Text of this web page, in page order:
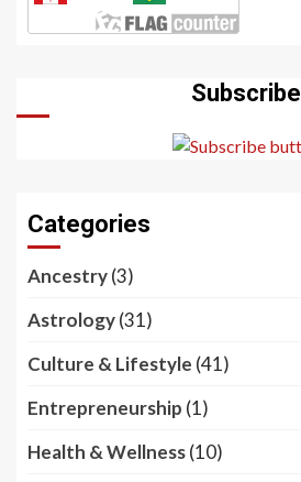
Subscribe
Categories
Ancestry(3)
Astrology(31)
Culture & Lifestyle (41)
Entrepreneurship (1)
Health & Wellness(10)